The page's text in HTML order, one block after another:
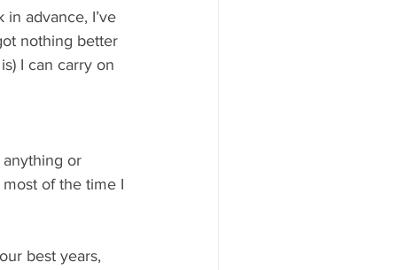
advance, I’ve
nothing better
I can carry on
anything or
of the time I
best years,